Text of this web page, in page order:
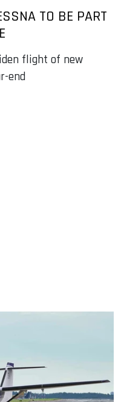
TO BE PART
flight of new
end